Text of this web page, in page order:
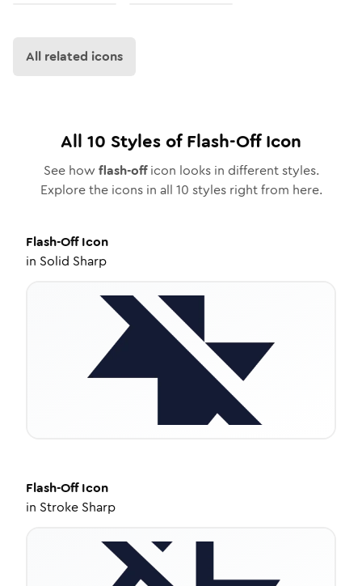
All related icons
All 10 Styles ofFlash-OffIcon
See how flash-officon looks in different styles.
Explore the icons in all 10 styles right from here.
Flash-OffIcon
in Solid Sharp
Flash-OffIcon
in Stroke Sharp